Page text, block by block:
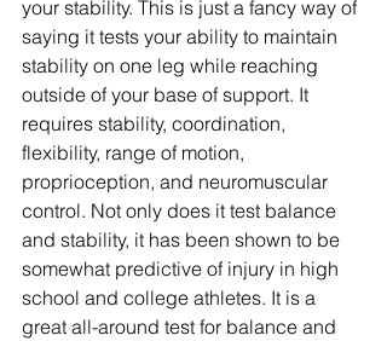
your stability. This is just a fancy way of
saying it tests your ability to maintain
stability on one leg while reaching
outside of your base of support. It
requires stability, coordination,
flexibility, range of motion,
proprioception, and neuromuscular
control. Not only does it test balance
and stability, it has been shown to be
somewhat predictive of injury in high
school and college athletes. It is a
great all-around test for balance and